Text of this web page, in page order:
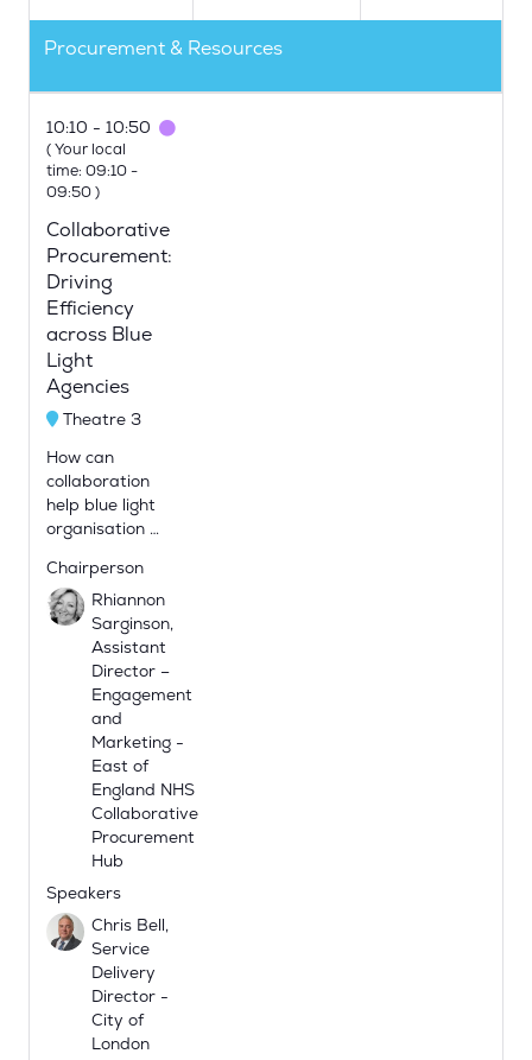
Procurement & Resources
10:10 10:50
(Your local
time: 09:10-
09:50)
Collaborative
Procurement:
Driving
Efficiency
across Blue
Light
Agencies
Theatre 3
How can
collaboration
help blue light
organisation …
Chairperson
Rhiannon
Sarginson,
Assistant
Director –
Engagement
and
Marketing -
East of
England NHS
Collaborative
Procurement
Hub
Speakers
Chris Bell,
Service
Delivery
Director -
City of
London